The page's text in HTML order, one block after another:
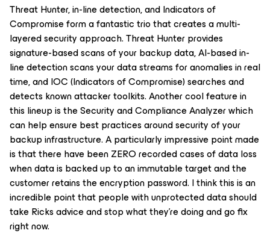
Threat Hunter, in-line detection, and Indicators of
Compromise form a fantastic trio that creates a multi-
layered security approach. Threat Hunter provides
signature-based scans of your backup data, AI-based in-
line detection scans your data streams for anomalies in real
time, and IOC (Indicators of Compromise) searches and
detects known attacker toolkits. Another cool feature in
this lineup is the Security and Compliance Analyzer which
can help ensure best practices around security of your
backup infrastructure. A particularly impressive point made
is that there have been ZERO recorded cases of data loss
when data is backed up to an immutable target and the
customer retains the encryption password. I think this is an
incredible point that people with unprotected data should
take Ricks advice and stop what they’re doing and go fix
right now.